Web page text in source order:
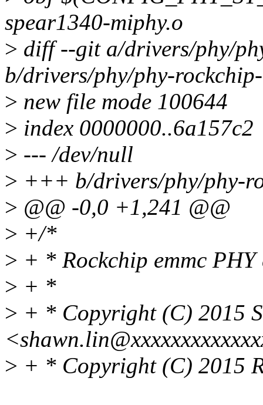
spear1340-miphy.o
> diff --git a/drivers/phy/
b/drivers/phy/phy-
> new file mode 100644
> index 0000000..6a157c2
> --- /dev/null
> +++ b/drivers/phy/phy-
> @@ -0,0 +1,241 @@
> +/*
> + * Rockchip emmc
> + *
> + * Copyright (C) 2015
> + * Copyright (C) 2015